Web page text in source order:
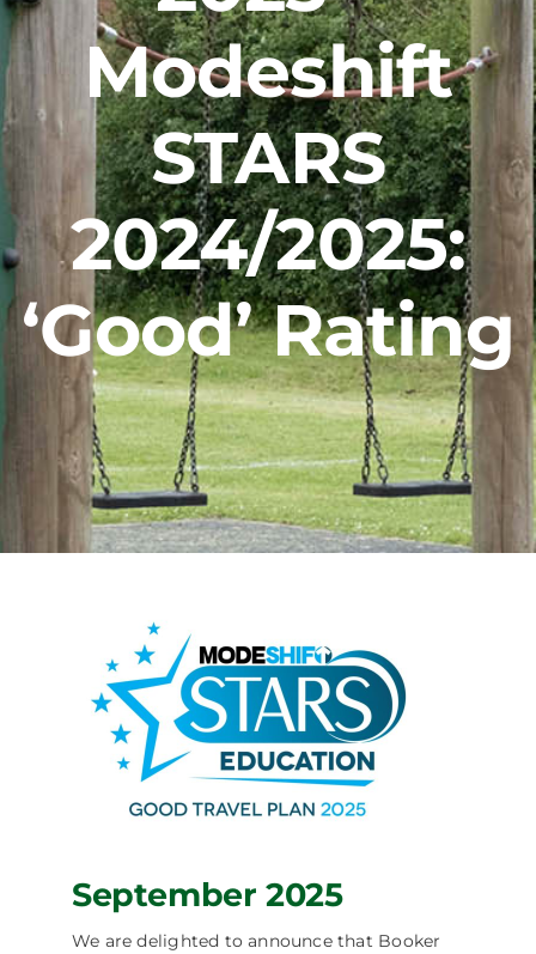
Modeshift
STARS
2024/2025:
‘Good’ Rating
September 2025
We are delighted to announce that Booker